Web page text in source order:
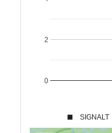
SIGNALT
0
2